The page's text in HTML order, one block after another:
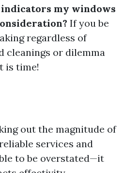
indicators my windows
If you be
regardless of
cleanings or dilemma
is time!
out the magnitude of
services and
to be overstated—it